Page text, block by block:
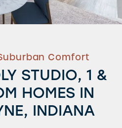
Comfort
STUDIO, 1 &
HOMES IN
INDIANA